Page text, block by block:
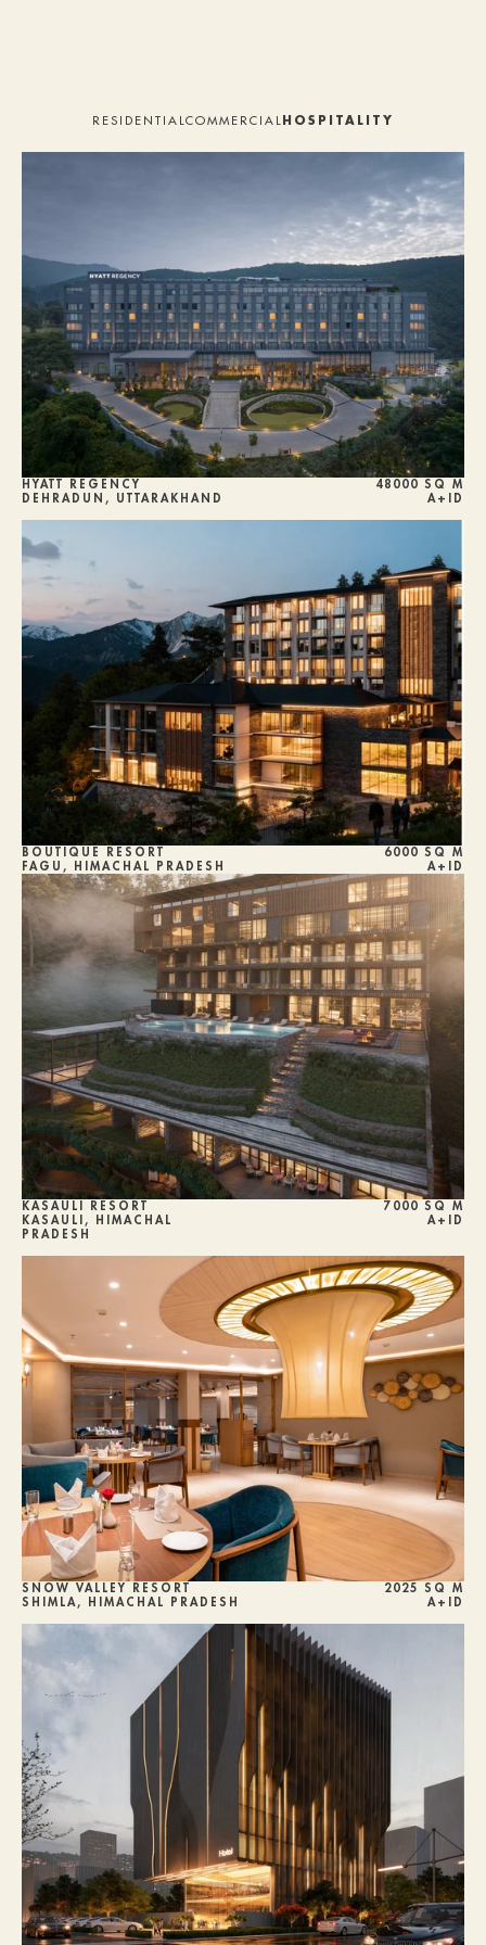
STUDIO
CONTACT
RESIDENTIALCOMMERCIAL HOSPITALITY
HYATT REGENCY
DEHRADUN, UTTARAKHAND
48000 SQ M
A+ID
BOUTIQUE RESORT
FAGU, HIMACHAL PRADESH
6000 SQ M
A+ID
KASAULI RESORT
KASAULI, HIMACHAL
PRADESH
7000 SQ M
A+ID
SNOW VALLEY RESORT
SHIMLA, HIMACHAL PRADESH
2025 SQ M
A+ID